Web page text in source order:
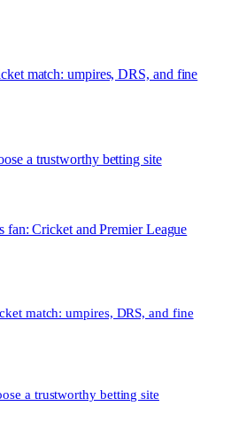
match: umpires, DRS, and fine
a trustworthy betting site
fan: Cricket and Premier League
match: umpires, DRS, and fine
a trustworthy betting site